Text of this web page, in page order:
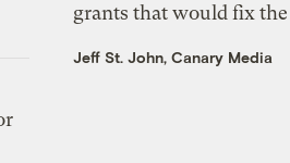
grants that would fix
Jeff St. John, Canary Media